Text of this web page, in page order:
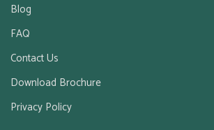
Blog
FAQ
Contact Us
Download Brochure
Privacy Policy